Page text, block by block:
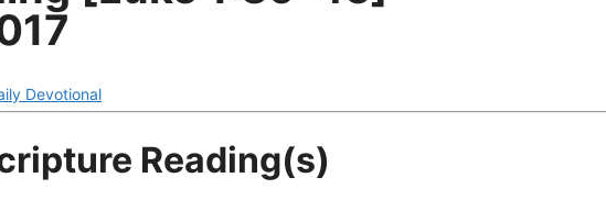
Devotional
Reading(s)